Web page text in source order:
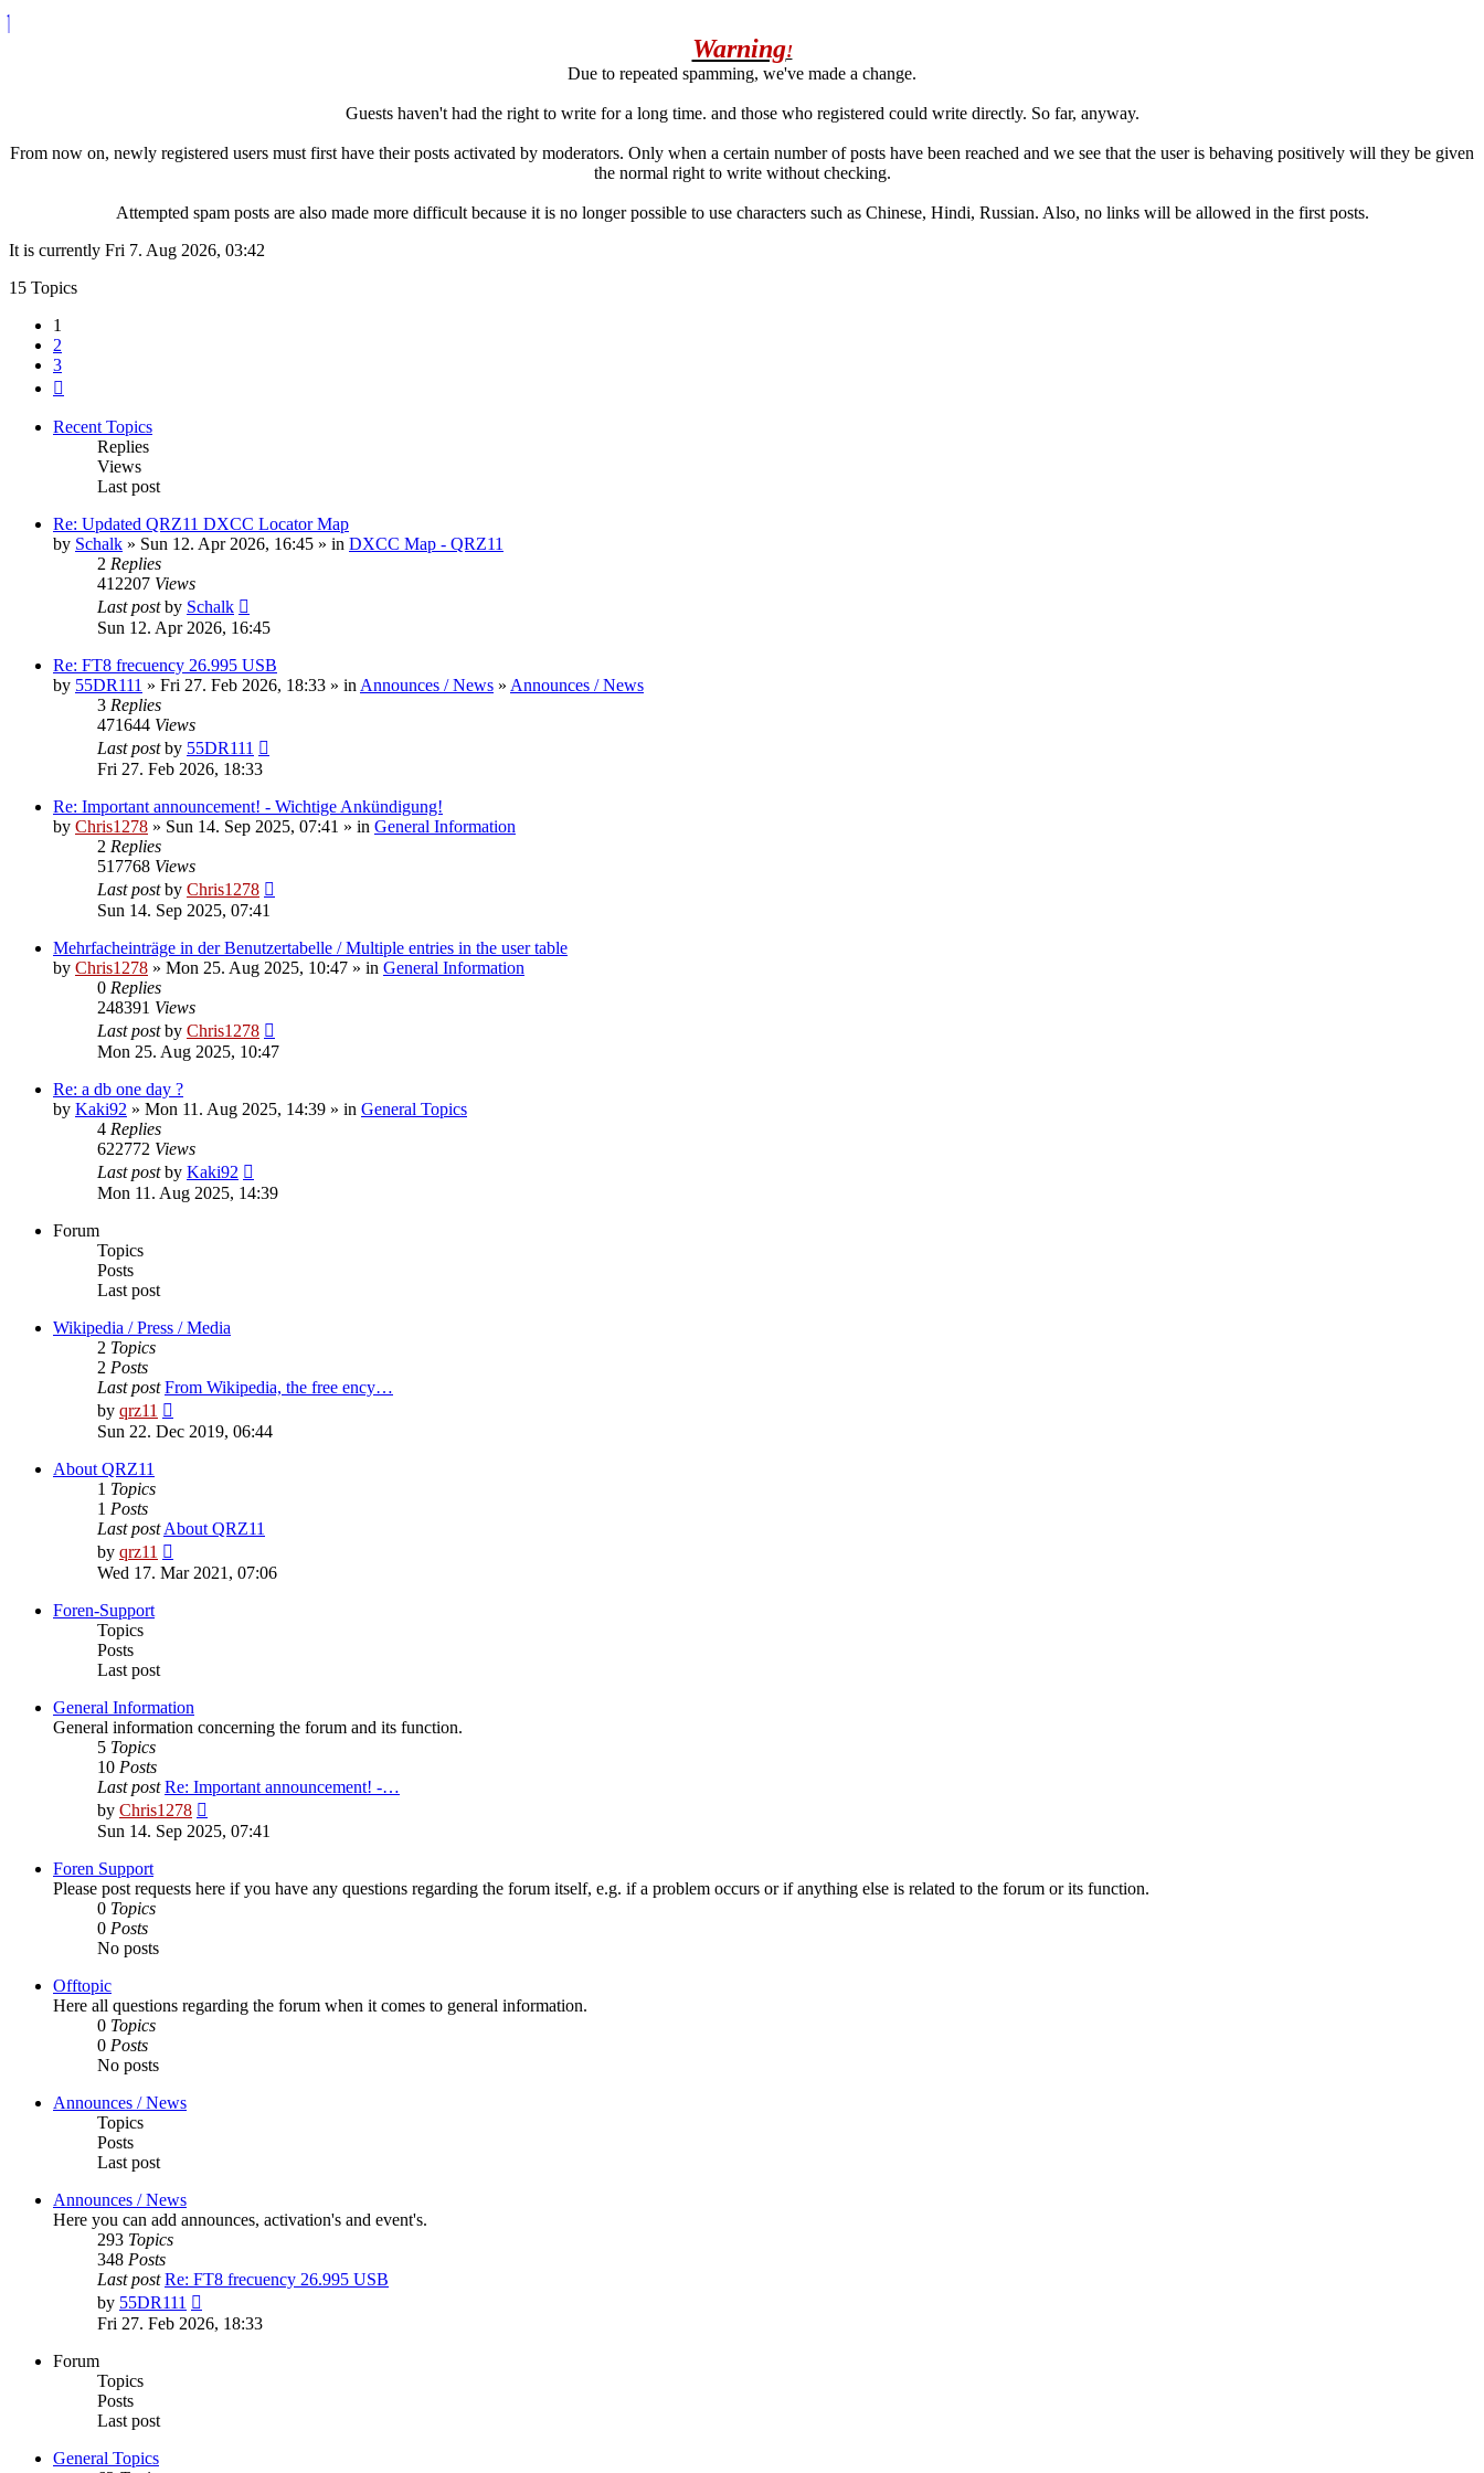
Warning!
Due to repeated spamming, we've made a change.
Guests haven't had the right to write for a long time. and those who registered could write directly. So far, anyway.
From now on, newly registered users must first have their posts activated by moderators. Only when a certain number of posts have been reached and we see that the user is behaving positively will they be given
the normal right to write without checking.
Attempted spam posts are also made more difficult because it is no longer possible to use characters such as Chinese, Hindi, Russian. Also, no links will be allowed in the first posts.
It is currently Fri 7. Aug 2026, 03:42
15 Topics
1
2
3
Recent Topics
Replies
Views
Last post
Re: Updated QRZ11 DXCC Locator Map
by Schalk » Sun 12. Apr 2026, 16:45 » in DXCC Map - QRZ11
2 Replies
412207 Views
Last postby Schalk
Sun 12. Apr 2026, 16:45
Re: FT8 frecuency 26.995 USB
by 55DR111 » Fri 27. Feb 2026, 18:33 » in Announces / News » Announces / News
3 Replies
471644 Views
Last postby 55DR111
Fri 27. Feb 2026, 18:33
Re: Important announcement! - Wichtige Ankündigung!
by Chris1278 » Sun 14. Sep 2025, 07:41 » in General Information
2 Replies
517768 Views
Last postby Chris1278
Sun 14. Sep 2025, 07:41
Mehrfacheinträge in der Benutzertabelle / Multiple entries in the user table
by Chris1278 » Mon 25. Aug 2025, 10:47 » in General Information
0 Replies
248391 Views
Last postby Chris1278
Mon 25. Aug 2025, 10:47
Re: a db one day ?
by Kaki92 » Mon 11. Aug 2025, 14:39 » in General Topics
4 Replies
622772 Views
Last postby Kaki92
Mon 11. Aug 2025, 14:39
Forum
Topics
Posts
Last post
Wikipedia / Press / Media
2 Topics
2 Posts
Last post From Wikipedia, the free ency…
by qrz11
the
Sun 22. Dec 2019, 06:44
About QRZ11
1 Topics
1 Posts
Last post About QRZ11
by qrz11
the
Wed 17. Mar 2021, 07:06
Foren-Support
Topics
Posts
Last post
General Information
General information concerning the forum and its function.
5 Topics
10 Posts
Last post Re: Important announcement! -…
by Chris1278
the
latest
Sun 14. Sep 2025, 07:41
Foren Support
Please post requests here if you have any questions regarding the forum itself, e.g. if a problem occurs or if anything else is related to the forum or its function.
0 Topics
0 Posts
No posts
Offtopic
Here all questions regarding the forum when it comes to general information.
0 Topics
0 Posts
No posts
Announces / News
Topics
Posts
Last post
Announces / News
Here you can add announces, activation's and event's.
293 Topics
348 Posts
Last post Re: FT8 frecuency 26.995 USB
by 55DR111
the
latest
Fri 27. Feb 2026, 18:33
Forum
Topics
Posts
Last post
General Topics